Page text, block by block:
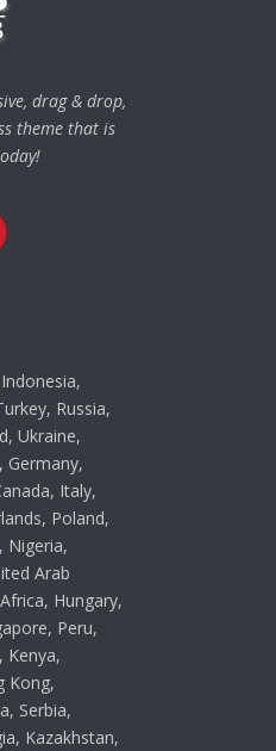
drag & drop,
theme that is
Russia,
Ukraine,
Germany,
Italy,
Poland,
Nigeria,
Arab
Hungary,
Peru,
Kenya,
Kong,
Serbia,
Kazakhstan,